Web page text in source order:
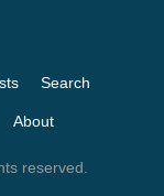
Search
About
reserved.